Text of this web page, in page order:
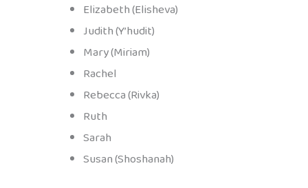
Elizabeth (Elisheva)
Judith (Y’hudit)
Mary (Miriam)
Rachel
Rebecca (Rivka)
Ruth
Sarah
Susan (Shoshanah)